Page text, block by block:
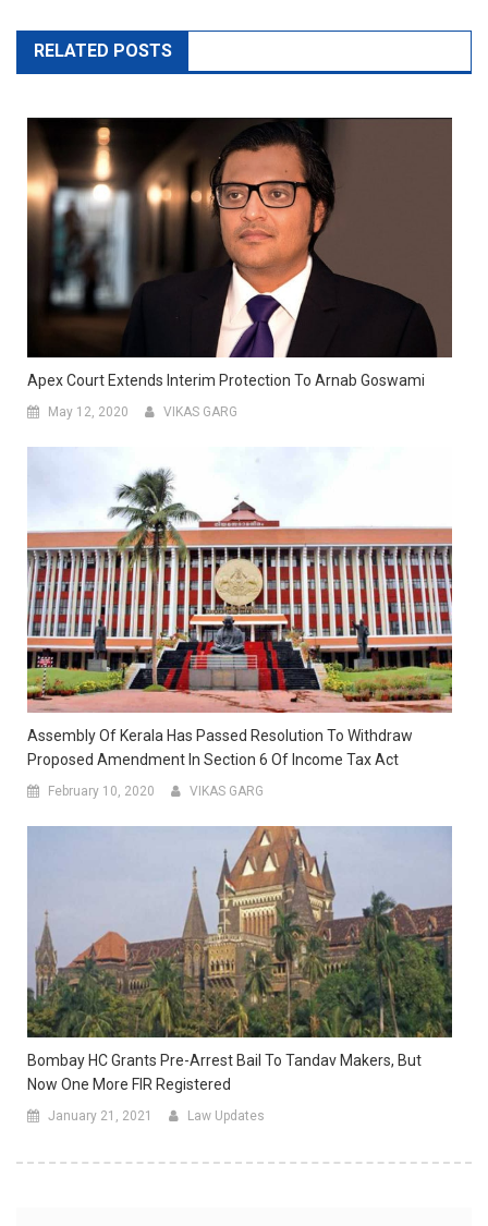
RELATED POSTS
Apex Court Extends Interim Protection To Arnab Goswami
May 12, 2020 VIKAS GARG
Assembly Of Kerala Has Passed Resolution To Withdraw
Proposed Amendment In Section 6 Of Income Tax Act
February 10, 2020 VIKAS GARG
Bombay HC Grants Pre-Arrest Bail To Tandav Makers, But
Now One More FIR Registered
January 21, 2021 Law Updates